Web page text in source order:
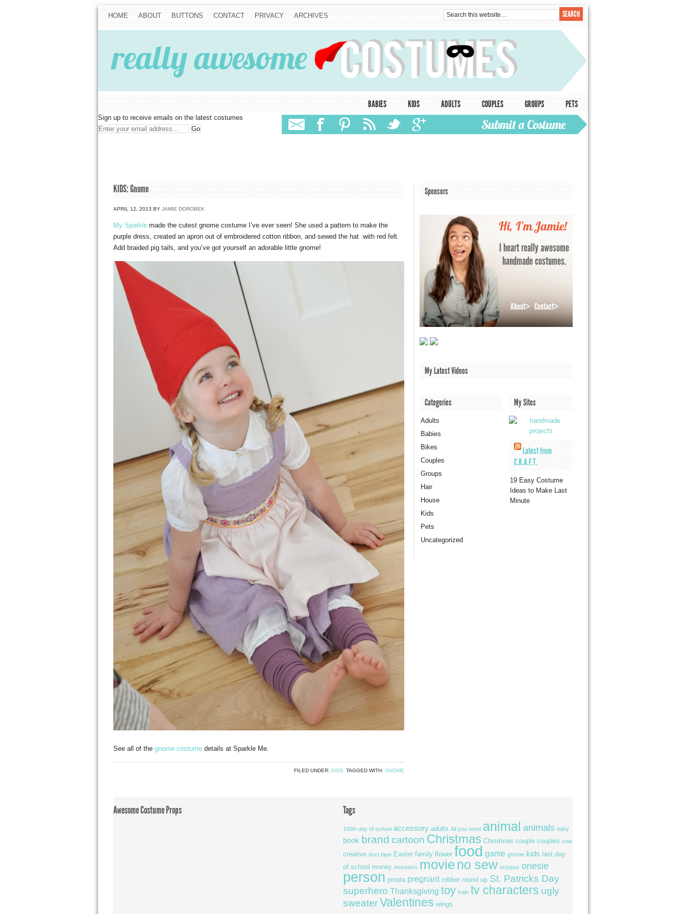
HOME ABOUT BUTTONS CONTACT PRIVACY ARCHIVES
PETS
GROUPS
COUPLES
ADULTS
KIDS
BABIES
Sign up to receive emails on the latest costumes
KIDS: Gnome
APRIL 12, 2013 BY JAMIE DOROBEK
My Sparkle made the cutest gnome costume I’ve ever seen! She used a pattern to make the
purple dress, created an apron out of embroidered cotton ribbon, and sewed the hat with red felt.
Add braided pig tails, and you’ve got yourself an adorable little gnome!
See all of the gnome costume details at Sparkle Me.
FILED UNDER: KIDS TAGGED WITH: GNOME
Sponsors
Hi, I'm Jamie!
I heart really awesome
handmade costumes.
About> Contact>
My Latest Videos
Categories
Adults
Babies
Bikes
Couples
Groups
Hair
House
Kids
Pets
Uncategorized
My Sites
Latest from
C.R.A.F.T.
19 Easy Costume
Ideas to Make Last
Minute
Awesome Costume Props Tags
100th day of school accessory adults All you need animal animals baby
book brand cartoon Christmas Chrsitmas couple couples cow
creative duct tape Easter family flower food game gnome kids last day
of school money monsters movieno sew octopus onesie
person pinata pregnant robber round up St. Patricks Day
superhero Thanksgiving toy train tv characters ugly
sweaterValentines wings